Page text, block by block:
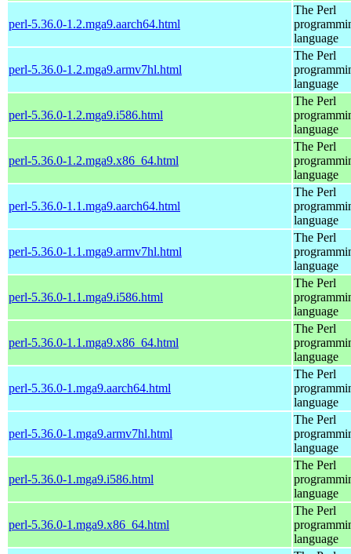
perl-5.36.0-1.2.mga9.aarch64.html
The Perl
language
perl-5.36.0-1.2.mga9.armv7hl.html
The Perl
language
perl-5.36.0-1.2.mga9.i586.html
The Perl
language
perl-5.36.0-1.2.mga9.x86_64.html
The Perl
language
perl-5.36.0-1.1.mga9.aarch64.html
The Perl
language
perl-5.36.0-1.1.mga9.armv7hl.html
The Perl
language
perl-5.36.0-1.1.mga9.i586.html
The Perl
language
perl-5.36.0-1.1.mga9.x86_64.html
The Perl
language
perl-5.36.0-1.mga9.aarch64.html
The Perl
language
perl-5.36.0-1.mga9.armv7hl.html
The Perl
language
perl-5.36.0-1.mga9.i586.html
The Perl
language
perl-5.36.0-1.mga9.x86_64.html
The Perl
language